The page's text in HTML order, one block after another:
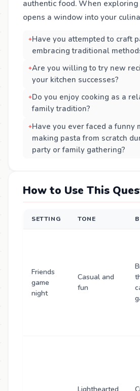
authentic food. When exploring
opens a window into your
Have you attempted to craft
embracing traditional
Are you willing to try new
your kitchen successes?
Do you enjoy cooking as a
family tradition?
Have you ever faced a funny
making pasta from scratch
party or family gathering?
How to Use This
SETTING TONE
Friends
game
night
Casual and
fun